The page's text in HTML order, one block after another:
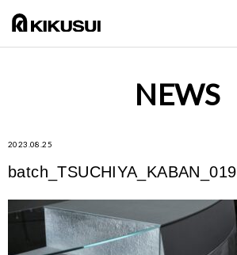
NEWS
2023.08.25
batch_TSUCHIYA_KABAN_019